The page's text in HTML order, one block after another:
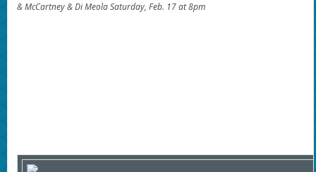
& McCartney & Di Meola Saturday, Feb. 17 at 8pm